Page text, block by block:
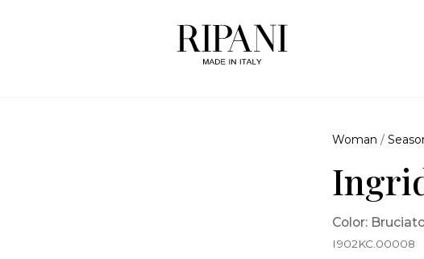
Woman /
Color:
I902KC.00008